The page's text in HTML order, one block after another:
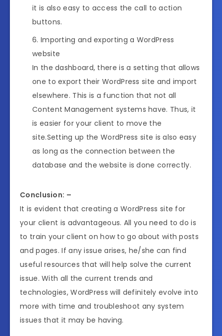
it is also easy to access the call to action
buttons.
Importing and exporting a WordPress
website
In the dashboard, there is a setting that allows
one to export their WordPress site and import
elsewhere. This is a function that not all
Content Management systems have. Thus, it
is easier for your client to move the
site.Setting up the WordPress site is also easy
as long as the connection between the
database and the website is done correctly.
Conclusion: –
It is evident that creating a WordPress site for
your client is advantageous. All you need to do is
to train your client on how to go about with posts
and pages. If any issue arises, he/she can find
useful resources that will help solve the current
issue. With all the current trends and
technologies, WordPress will definitely evolve into
more with time and troubleshoot any system
issues that it may be having.